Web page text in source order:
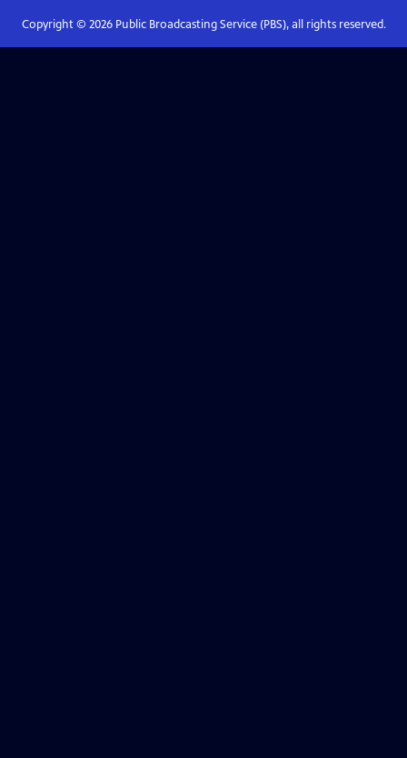
Copyright © 2026Public Broadcasting Service (PBS), all rights reserved.